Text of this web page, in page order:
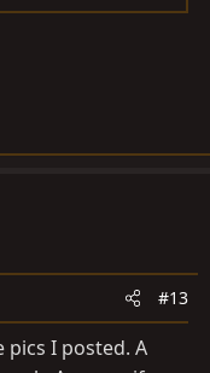
#13
I posted. A